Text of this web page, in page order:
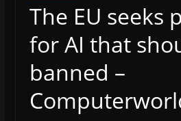
The EU seeks
for AI that
banned –